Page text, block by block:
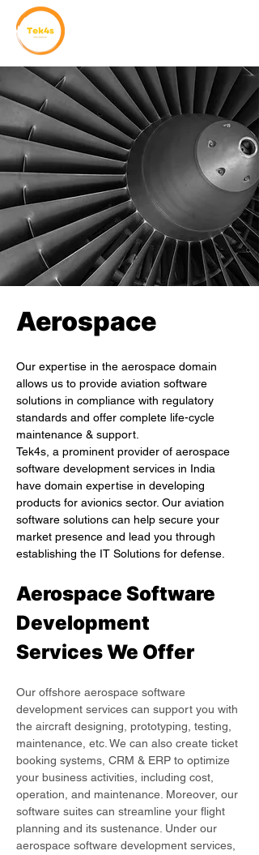
Aerospace
Our expertise in the aerospace domain
allows us to provide aviation software
solutions in compliance with regulatory
standards and offer complete life-cycle
maintenance & support.
Tek4s, a prominent provider of aerospace
software development services in India
have domain expertise in developing
products for avionics sector. Our aviation
software solutions can help secure your
market presence and lead you through
establishing the IT Solutions for defense.
Aerospace Software
Development
Services We Offer
Our offshore aerospace software
development services can support you with
the aircraft designing, prototyping, testing,
maintenance, etc. We can also create ticket
booking systems, CRM & ERP to optimize
your business activities, including cost,
operation, and maintenance. Moreover, our
software suites can streamline your flight
planning and its sustenance. Under our
aerospace software development services,